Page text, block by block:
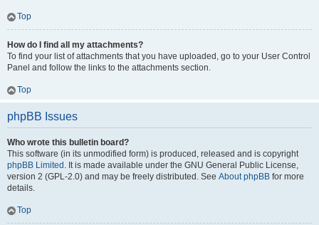
Top
How do I find all my attachments?
To find your list of attachments that you have uploaded, go to your User Control
Panel and follow the links to the attachments section.
Top
phpBB Issues
Who wrote this bulletin board?
This software (in its unmodified form) is produced, released and is copyright
phpBB Limited . It is made available under the GNU General Public License,
version 2 (GPL-2.0) and may be freely distributed. See About phpBB for more
details.
Top